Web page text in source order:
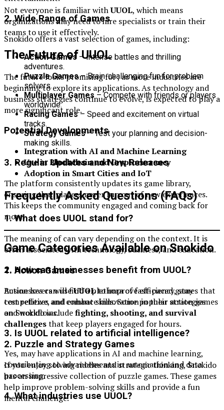
Not everyone is familiar withUUOL, which means
organizations may need to hire specialists or train their
teams to use it effectively.
The Future of UUOL
The future looks promising for , as more industries are
beginning to explore its applications. As technology and
business strategies continue to evolve, is expected to play a
more significant role.
Potential Developments
Integration with AI and Machine Learning
Use in Blockchain and Cryptocurrency
Adoption in Smart Cities and IoT
Frequently Asked Questions (FAQs)
1. What does UUOL stand for?
The meaning of can vary depending on the context. It is
often associated with technology, business, and education.
2. How can businesses benefit from UUOL?
Businesses can useUUOLto improve efficiency, stay
competitive, and enhance innovation in their strategies
and workflows.
3. Is UUOL related to artificial intelligence?
Yes, may have applications in AI and machine learning,
contributing to advancements in automation and data
processing.
4. What industries use UUOL?
2. Wide Range of Games
Snokido offers a vast selection of games, including:
Action Games – Intense battles and thrilling
adventures.
Puzzle Games– Brain-challenging fun for problem
solvers.
Multiplayer Games – Compete with friends or players
worldwide.
Racing Games– Speed and excitement on virtual
tracks.
Strategy Games– Test your planning and decision-
making skills.
3. Regular Updates and New Releases
The platform consistently updates its game library,
ensuring that players never run out of new experiences.
This keeps the community engaged and coming back for
more.
Game Categories Available on Snokido
1. Action Games
Action lovers will find a plethora of fast-paced games that
test reflexes and combat skills. Some popular action games
on Snokido includefighting, shooting, and survival
challengesthat keep players engaged for hours.
2. Puzzle and Strategy Games
If you enjoy solving riddles and strategic thinking, Snokido
has an impressive collection of puzzle games. These games
help improve problem-solving skills and provide a fun
mental challenge.